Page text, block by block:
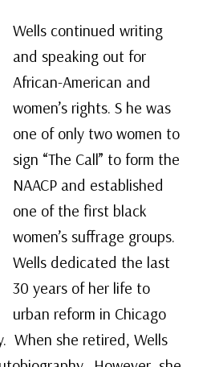
Wells continued writing
and speaking out for
African-American and
women’s rights. S he was
one of only two women to
sign “The Call” to form the
NAACP and established
one of the first black
women’s suffrage groups.
Wells dedicated the last
30 years of her life to
urban reform in Chicago
When she retired, Wells